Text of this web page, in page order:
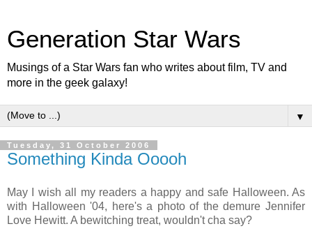
Generation Star Wars
Musings of a Star Wars fan who writes about film, TV and
more in the geek galaxy!
▼
Tuesday, 31 October 2006
Something Kinda Ooooh
May I wish all my readers a happy and safe Halloween. As
with Halloween '04, here's a photo of the demure Jennifer
Love Hewitt. A bewitching treat, wouldn't cha say?